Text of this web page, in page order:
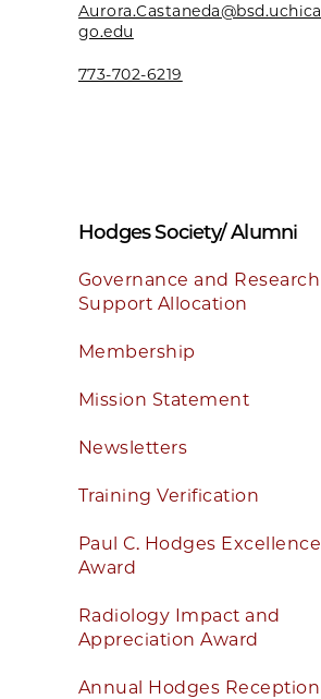
Aurora.Castaneda@bsd.uchica
go.edu
773-702-6219
Hodges Society/ Alumni
Governance and Research
Support Allocation
Membership
Mission Statement
Newsletters
Training Verification
Paul C. Hodges Excellence
Award
Radiology Impact and
Appreciation Award
Annual Hodges Reception